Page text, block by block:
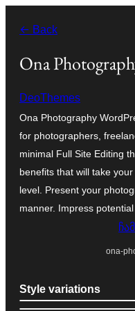
გადასვლა
← Back
Ona
DeoThemes
Ona Photography
for photographers,
minimal Full Site Editing
benefits that will take
level. Present your
manner. Impress
ona-
Style variations